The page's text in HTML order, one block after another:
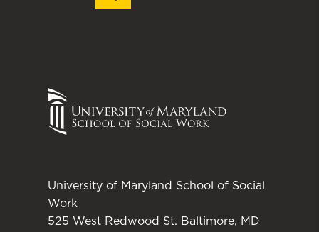
University of Maryland School of Social
Work
525 West Redwood St. Baltimore, MD